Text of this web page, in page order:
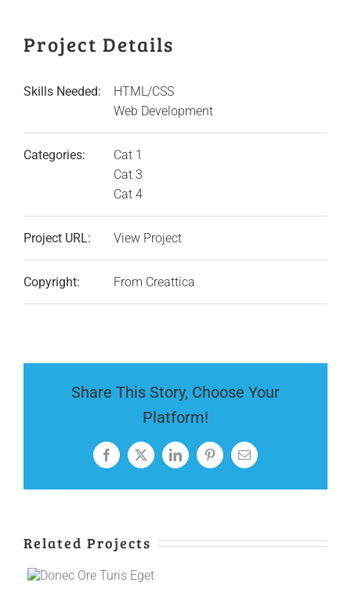
Project Details
Skills Needed:
HTML/CSS
Web Development
Categories:
Cat 1
Cat 3
Cat 4
Project URL: View Project
Copyright: From Creattica
Share This Story, Choose Your
Platform!
Facebook
X LinkedInPinterestEmail
Related Projects